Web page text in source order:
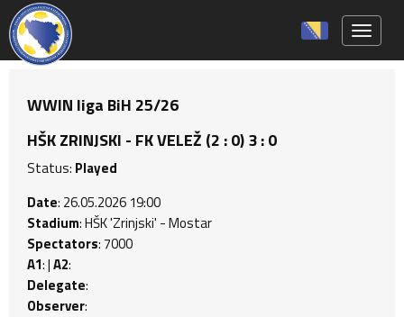
WWIN liga BiH 25/26
HŠK ZRINJSKI - FK VELEŽ (2 : 0) 3 : 0
Status: Played
Date: 26.05.2026 19:00
Stadium: HŠK 'Zrinjski' - Mostar
Spectators: 7000
A1: |A2:
Delegate:
Observer: